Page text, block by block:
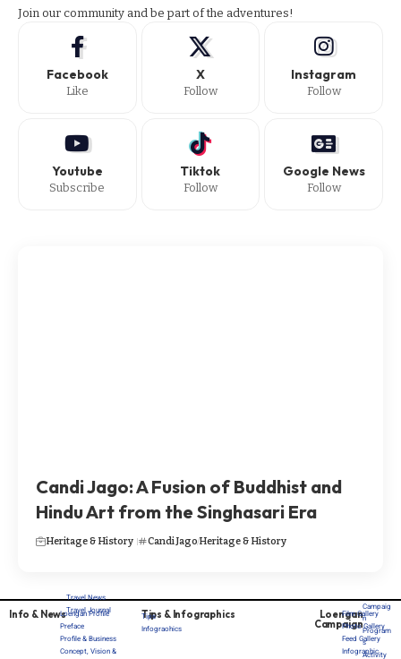
Join our community and be part of the adventures!
Facebook
Like
X
Follow
Instagram
Follow
Youtube
Subscribe
Tiktok
Follow
Google News
Follow
Candi Jago: A Fusion of Buddhist and
Hindu Art from the Singhasari Era
Heritage & History Candi JagoHeritage & History
Info & News
Travel News
Travel Journal
Tips & Infographics
Tips
Infograohics
Loengan
Campaign
Campaig
n
Program
s
Activity
Loengan Profile
Preface
Profile & Business
Concept, Vision &
Film Gallery
Photo Gallery
Feed Gallery
Infographic